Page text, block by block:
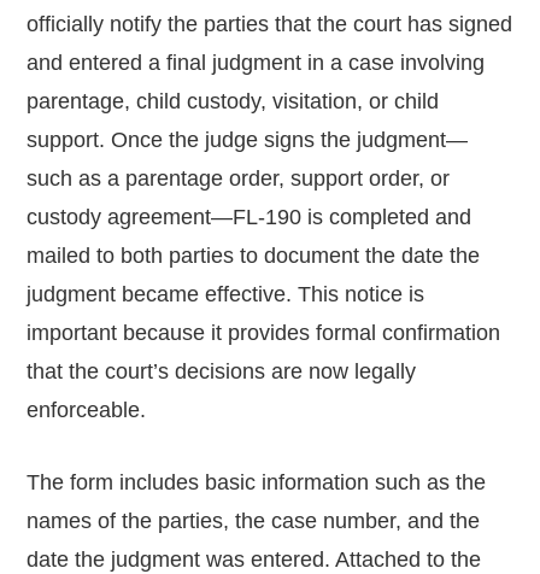
officially notify the parties that the court has signed
and entered a final judgment in a case involving
parentage, child custody, visitation, or child
support. Once the judge signs the judgment—
such as a parentage order, support order, or
custody agreement—FL-190 is completed and
mailed to both parties to document the date the
judgment became effective. This notice is
important because it provides formal confirmation
that the court’s decisions are now legally
enforceable.
The form includes basic information such as the
names of the parties, the case number, and the
date the judgment was entered. Attached to the